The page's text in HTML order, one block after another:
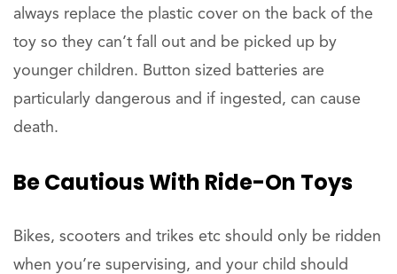
always replace the plastic cover on the back of the
toy so they can’t fall out and be picked up by
younger children. Button sized batteries are
particularly dangerous and if ingested, can cause
death.
Be Cautious With Ride-On Toys
Bikes, scooters and trikes etc should only be ridden
when you’re supervising, and your child should